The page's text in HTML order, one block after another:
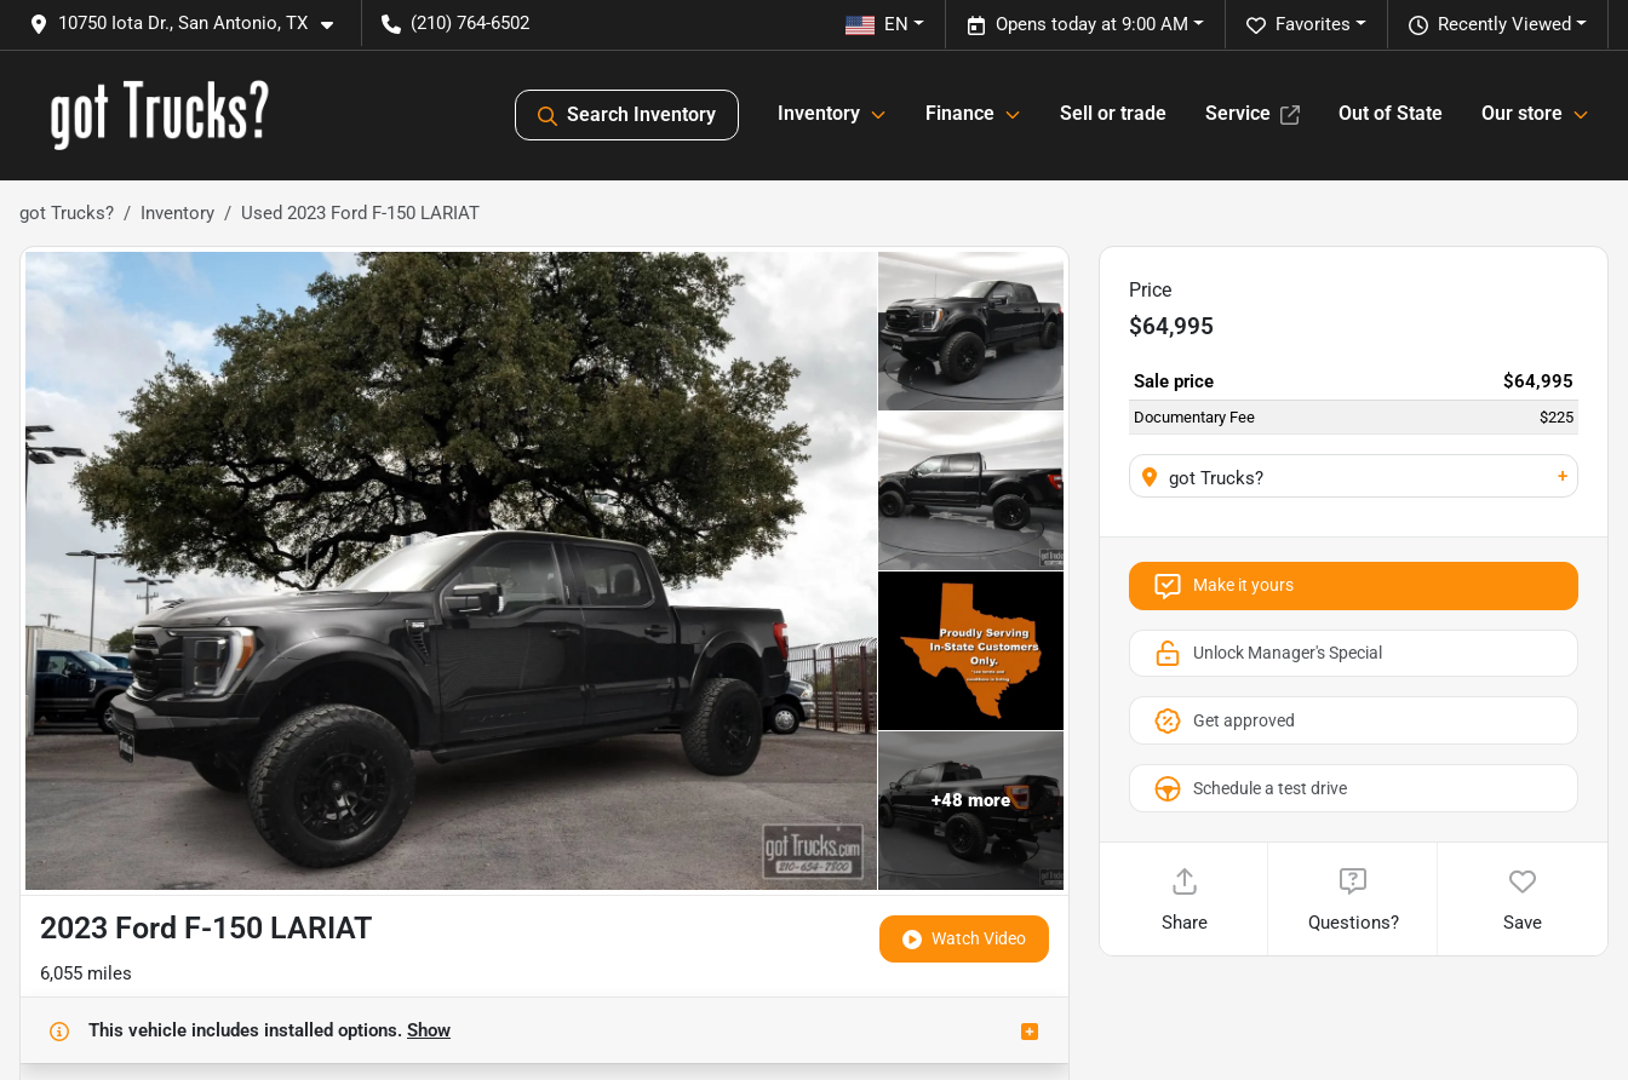
10750 Iota Dr., San Antonio, TX (210) 764-6502 Recently Viewed
Favorites
Opens today at 9:00 AM
EN
Search Inventory Inventory Finance Sell or trade Service Out of State Our store
got Trucks? Inventory Used 2023 Ford F-150 LARIAT
+48more
Watch Video
2023 Ford F-150 LARIAT
6,055 miles
This vehicle includes installed options. Show
Price
$64,995
Sale price $64,995
Documentary Fee $225
got Trucks? +
Make it yours
Unlock Manager's Special
Get approved
Schedule a test drive
Share Questions? Save